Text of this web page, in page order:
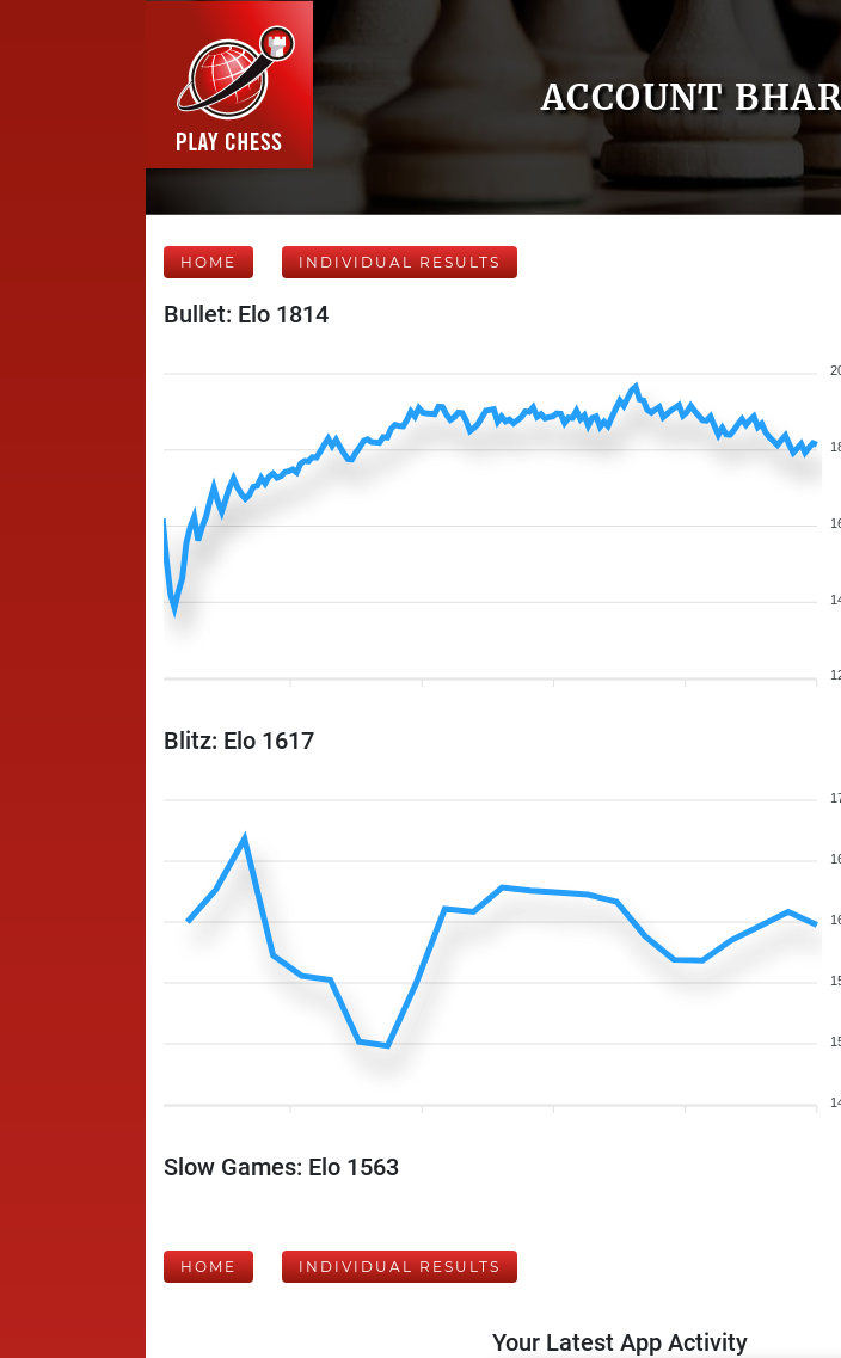
ACCOUNT
HOME INDIVIDUAL RESULTS
Bullet: Elo 1814
Blitz: Elo 1617
Slow Games: Elo 1563
HOME INDIVIDUAL RESULTS
Your Latest App Activity